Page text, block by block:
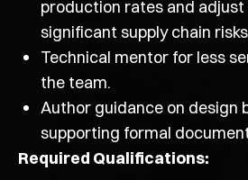
production rates and
significant supply chain
Technical mentor for less
the team.
Author guidance on design
supporting formal
Required Qualifications: